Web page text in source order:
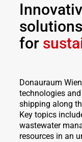
solutions
for
Donauraum
technologies
shipping along
Key topics
wastewater
resources in an